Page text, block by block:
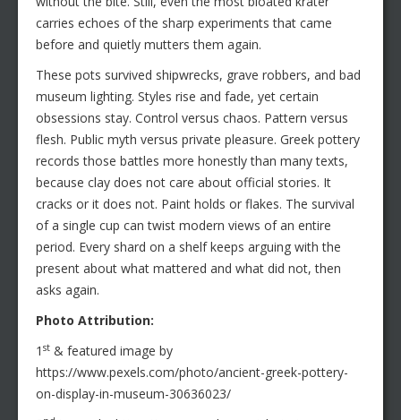
carries echoes of the sharp experiments that came
before and quietly mutters them again.
These pots survived shipwrecks, grave robbers, and bad
museum lighting. Styles rise and fade, yet certain
obsessions stay. Control versus chaos. Pattern versus
flesh. Public myth versus private pleasure. Greek pottery
records those battles more honestly than many texts,
because clay does not care about official stories. It
cracks or it does not. Paint holds or flakes. The survival
of a single cup can twist modern views of an entire
period. Every shard on a shelf keeps arguing with the
present about what mattered and what did not, then
asks again.
Photo Attribution:
1 st & featured image by
https://www.pexels.com/photo/ancient-greek-pottery-
on-display-in-museum-30636023/